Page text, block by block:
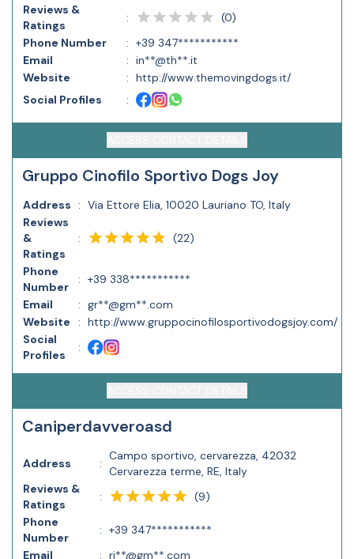
Reviews &
Ratings
: (0)
Phone Number
: +39 347***********
Email
: in**@th**.it
Website
: http://www.themovingdogs.it/
Social Profiles
:
Gruppo Cinofilo Sportivo Dogs Joy
Address : Via Ettore Elia, 10020 Lauriano TO, Italy
Reviews
&
Ratings
: (22)
Phone
Number
: +39 338***********
Email
: gr**@gm**.com
Website
: http://www.gruppocinofilosportivodogsjoy.com/
Social
Profiles
:
Caniperdavveroasd
Address :
Campo sportivo, cervarezza, 42032
Cervarezza terme, RE, Italy
Reviews &
Ratings
: (9)
Phone
Number
: +39 347***********
Email
: ri**@gm**.com